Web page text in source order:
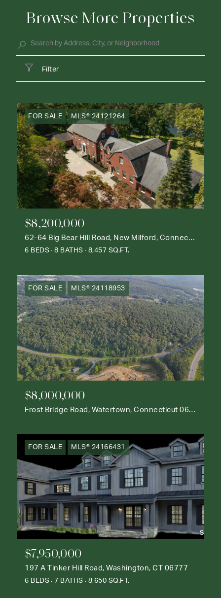
Browse More Properties
Filter
FOR SALE MLS® 24121264
$8,200,000
62-64 Big Bear Hill Road, New Milford, Connecticut 06776
6 BEDS 8 BATHS 8,457 SQ.FT.
FOR SALE MLS® 24118953
$8,000,000
Frost Bridge Road, Watertown, Connecticut 06795
FOR SALE MLS® 24166431
$7,950,000
197 A Tinker Hill Road, Washington, CT 06777
6 BEDS 7 BATHS 8,650 SQ.FT.